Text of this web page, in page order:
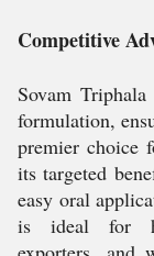
Competitive
Sovam
formulation,
premier choice
its targeted
easy oral
is ideal for